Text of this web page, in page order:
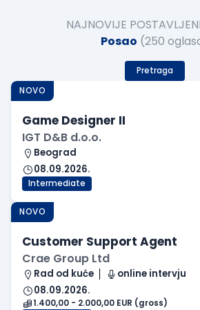
NAJNOVIJE
Posao (250
Pretraga
NOVO
Game Designer II
IGT D&B d.o.o.
Beograd
08.09.2026.
Intermediate
NOVO
Customer Support Agent
Crae Group Ltd
Rad od kuće
online intervju
08.09.2026.
1.400,00 - 2.000,00 EUR (gross)